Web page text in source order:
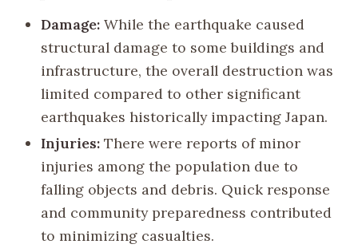
Damage: While the earthquake caused
structural damage to some buildings and
infrastructure, the overall destruction was
limited compared to other significant
earthquakes historically impacting Japan.
Injuries: There were reports of minor
injuries among the population due to
falling objects and debris. Quick response
and community preparedness contributed
to minimizing casualties.